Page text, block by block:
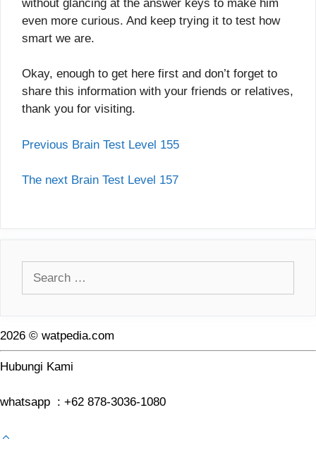
without glancing at the answer keys to make him
even more curious. And keep trying it to test how
smart we are.
Okay, enough to get here first and don’t forget to
share this information with your friends or relatives,
thank you for visiting.
Previous Brain Test Level 155
The next Brain Test Level 157
2026 © watpedia.com
Hubungi Kami
whatsapp : +62 878-3036-1080